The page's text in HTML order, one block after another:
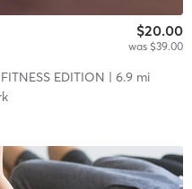
$20.00
was $39.00
EDITION | 6.9 mi